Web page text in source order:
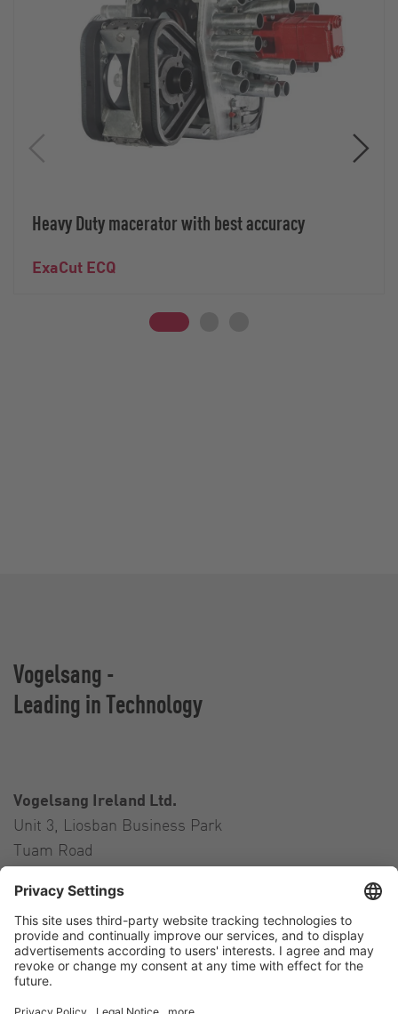
Heavy Duty macerator with best accuracy
ExaCut ECQ
Vogelsang -
Leading in Technology
Vogelsang Ireland Ltd.
Unit 3, Liosban Business Park
Tuam Road
Ireland
Contact
Tel.:+353 91 394 570